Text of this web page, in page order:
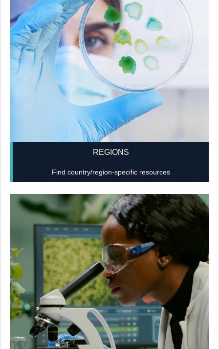
REGIONS
Find country/region-specific resources